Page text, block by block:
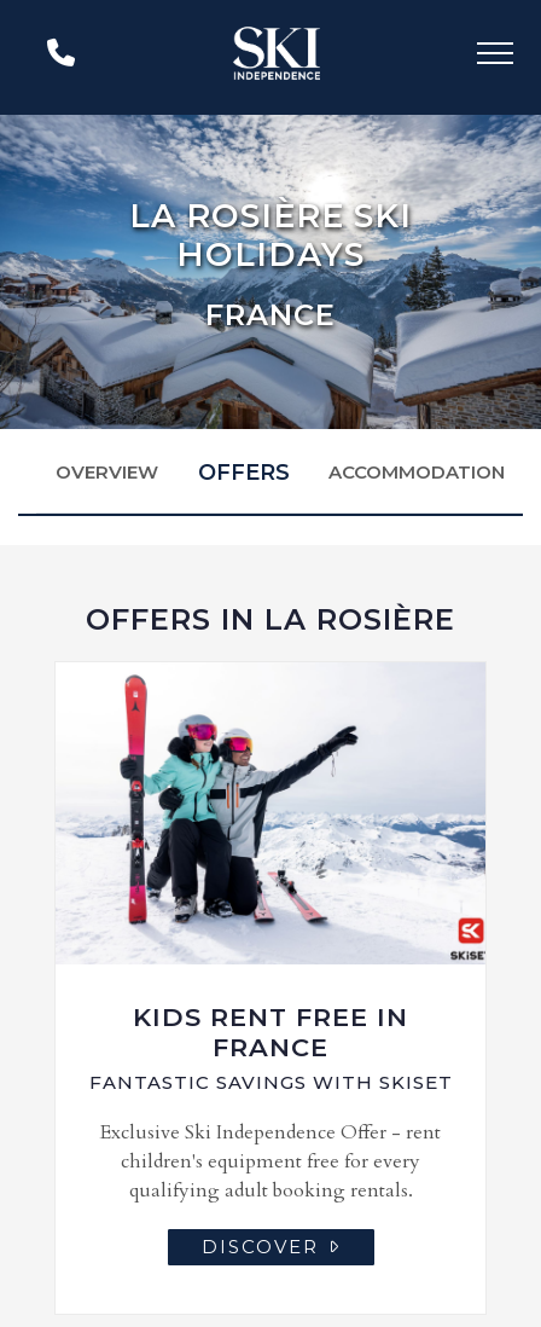
LA ROSIÈRE SKI
HOLIDAYS
FRANCE
OVERVIEW OFFERS ACCOMMODATION
OFFERS IN LA ROSIÈRE
KIDS RENT FREE IN
FRANCE
FANTASTIC SAVINGS WITH SKISET
Exclusive Ski Independence Offer - rent
children's equipment free for every
qualifying adult booking rentals.
DISCOVER